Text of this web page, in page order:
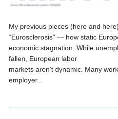
My previous pieces (here and
“Eurosclerosis” — how static
economic stagnation. While
fallen, European labor
markets aren’t dynamic. Many
employer...